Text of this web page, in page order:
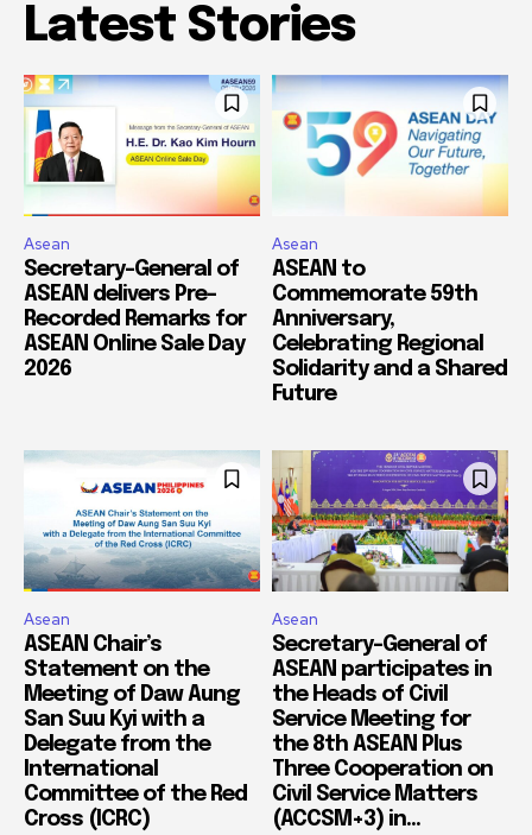
Latest Stories
Asean
Secretary-General of
ASEAN delivers Pre-
Recorded Remarks for
ASEAN Online Sale Day
2026
Asean
ASEAN to
Commemorate 59th
Anniversary,
Celebrating Regional
Solidarity and a Shared
Future
Asean
ASEAN Chair’s
Statement on the
Meeting of Daw Aung
San Suu Kyi with a
Delegate from the
International
Committee of the Red
Cross (ICRC)
Asean
Secretary-General of
ASEAN participates in
the Heads of Civil
Service Meeting for
the 8th ASEAN Plus
Three Cooperation on
Civil Service Matters
(ACCSM+3) in...